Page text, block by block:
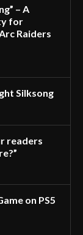
– A
for
Raiders
Silksong
readers
on PS5